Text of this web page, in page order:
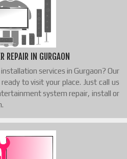
REPAIR IN GURGAON
services in Gurgaon? Our
to visit your place. Just call us
system repair, install or